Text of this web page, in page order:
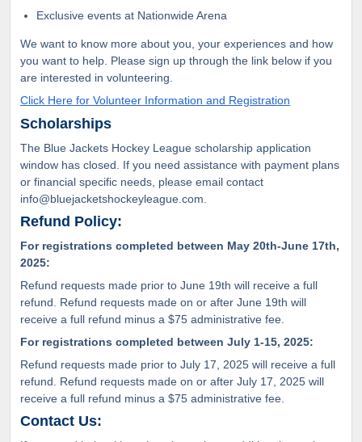
Exclusive events at Nationwide Arena
We want to know more about you, your experiences and how
you want to help. Please sign up through the link below if you
are interested in volunteering.
Click Here for Volunteer Information and Registration
Scholarships
The Blue Jackets Hockey League scholarship application
window has closed. If you need assistance with payment plans
or financial specific needs, please email contact
info@bluejacketshockeyleague.com.
Refund Policy:
For registrations completed between May 20th-June 17th,
2025:
Refund requests made prior to June 19th will receive a full
refund. Refund requests made on or after June 19th will
receive a full refund minus a $75 administrative fee.
For registrations completed between July 1-15, 2025:
Refund requests made prior to July 17, 2025 will receive a full
refund. Refund requests made on or after July 17, 2025 will
receive a full refund minus a $75 administrative fee.
Contact Us: